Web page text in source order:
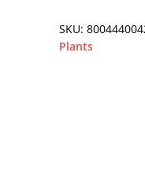
SKU:
Plants